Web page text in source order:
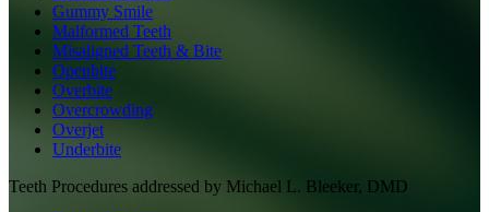
Gummy Smile
Malformed Teeth
Misaligned Teeth & Bite
Openbite
Overbite
Overcrowding
Overjet
Underbite
Teeth Procedures addressed by Michael L. Bleeker, DMD